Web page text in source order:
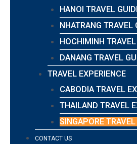
HANOI TRAVEL
NHATRANG TRAVEL
HOCHIMINH
DANANG TRAVEL
TRAVEL EXPERIENCE
CABODIA TRAVEL
THAILAND TRAVEL
SINGAPORE
CONTACT US